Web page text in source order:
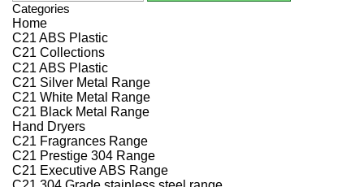
Categories
Home
C21 ABS Plastic
C21 Collections
C21 ABS Plastic
C21 Silver Metal Range
C21 White Metal Range
C21 Black Metal Range
Hand Dryers
C21 Fragrances Range
C21 Prestige 304 Range
C21 Executive ABS Range